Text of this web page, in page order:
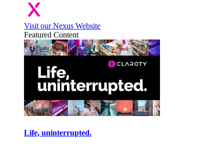
Visit our Nexus Website
Featured Content
Life, uninterrupted.